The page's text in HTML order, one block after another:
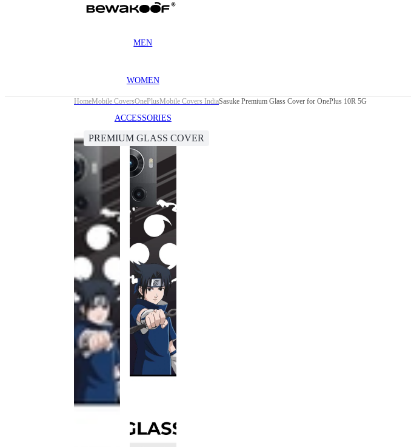
MEN
WOMEN
ACCESSORIES
HomeMobile CoversOnePlusMobile Covers IndiaSasuke Premium Glass Cover for OnePlus 10R 5G
PREMIUM GLASS COVER